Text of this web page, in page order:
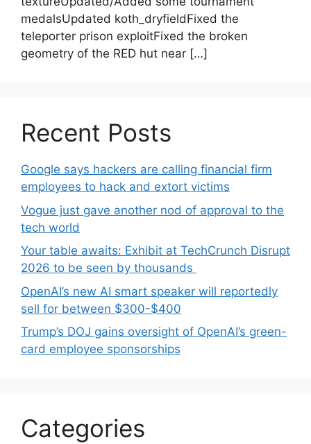
medalsUpdated koth_dryfieldFixed the
teleporter prison exploitFixed the broken
geometry of the RED hut near […]
Recent Posts
Google says hackers are calling financial firm
employees to hack and extort victims
Vogue just gave another nod of approval to the
tech world
Your table awaits: Exhibit at TechCrunch Disrupt
2026 to be seen by thousands
OpenAI’s new AI smart speaker will reportedly
sell for between $300-$400
Trump’s DOJ gains oversight of OpenAI’s green-
card employee sponsorships
Categories